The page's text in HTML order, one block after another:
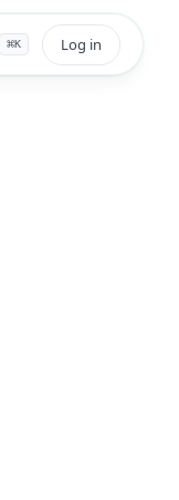
⌘K Log in